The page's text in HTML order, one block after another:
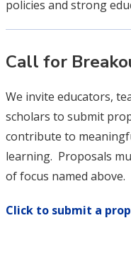
policies and strong
Call for
We invite educators,
scholars to submit
contribute to
learning. Proposals
of focus named above.
Click to submit a